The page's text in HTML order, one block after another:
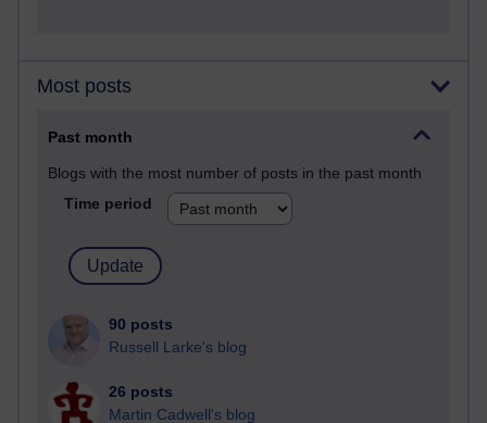
Most posts
Past month
Blogs with the most number of posts in the past month
Time period
90 posts
Russell Larke's blog
26 posts
Martin Cadwell's blog